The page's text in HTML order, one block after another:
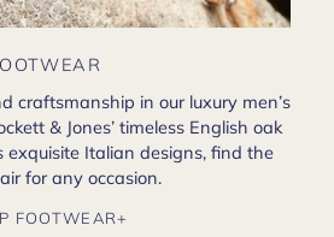
craftsmanship in our luxury men’s
& Jones’ timeless English oak
exquisite Italian designs, find the
for any occasion.
FOOTWEAR+